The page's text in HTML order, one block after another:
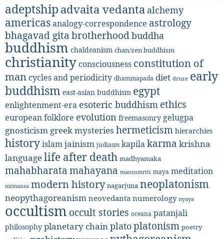
adeptship advaita vedanta alchemy
americasanalogy-correspondence astrology
bhagavad gita brotherhood buddha
buddhism chaldeanism chan/zen buddhism
christianityconsciousness constitution of
mancycles and periodicity dhammapada diet druze early
buddhism east-asian buddhism egypt
enlightenment-era esoteric buddhism ethics
european folklore evolution freemasonry gelugpa
gnosticism greek mysteries hermeticism hierarchies
historyislamjainism judiasm kapilakarma krishna
languagelife after death madhyamaka
mahabharatamahayana manusmriti maya meditation
mimansa modern history nagarjuna neoplatonism
neopythagoreanism neovedanta numerology nyaya
occultism occult stories oceana patanjali
philosophy planetary chainplatoplatonism poetry